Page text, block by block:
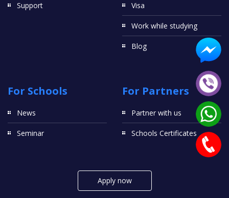
Support Visa
Work while studying
Blog
For Schools
News
Seminar
For Partners
Partner with us
Schools Certificates
Apply now